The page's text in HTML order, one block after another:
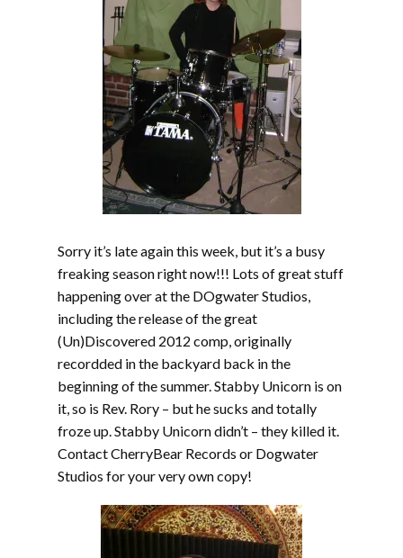
Sorry it’s late again this week, but it’s a busy
freaking season right now!!! Lots of great stuff
happening over at the DOgwater Studios,
including the release of the great
(Un)Discovered 2012 comp, originally
recordded in the backyard back in the
beginning of the summer. Stabby Unicorn is on
it, so is Rev. Rory – but he sucks and totally
froze up. Stabby Unicorn didn’t – they killed it.
Contact CherryBear Records or Dogwater
Studios for your very own copy!